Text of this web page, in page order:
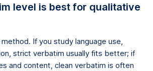
level is best for qualitative
If you study language use,
strict verbatim usually fits better; if
and content, clean verbatim is often